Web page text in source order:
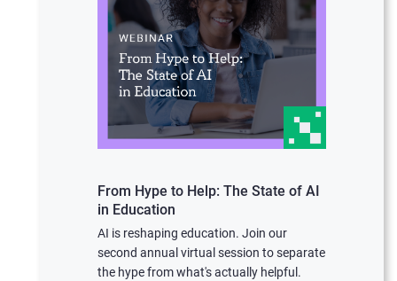
From Hype to Help: The State of AI
in Education
AI is reshaping education. Join our
second annual virtual session to separate
the hype from what's actually helpful.